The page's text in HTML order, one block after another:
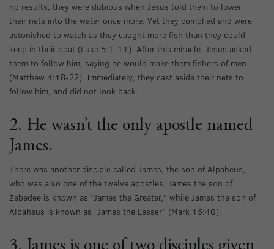
no results, they were dubious when Jesus told them to lower
their nets into the water once more. Yet they complied and were
astonished to watch as they caught more fish than they could
keep in their boat (Luke 5:1-11). After this miracle, Jesus asked
them to follow him, saying he would make them fishers of men
(Matthew 4:18-22). Immediately, they cast aside their nets to
follow him, and did not look back.
2. He wasn’t the only apostle named
James.
There was another disciple called James, the son of Alpaheus,
who was also one of the twelve apostles. James the son of
Zebedee is known as “James the Greater,” while James the son of
Alpaheus is known as “James the Lesser” (Mark 15:40).